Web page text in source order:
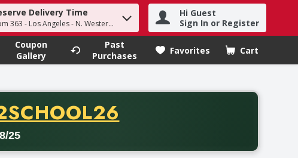
term to find items.
Delivery Time
363 - Los Angeles - N. Western Ave
Hi Guest
Sign In or Register
Coupon
Gallery
Past
Purchases
Favorites Cart
.
CODE
25
purchase of thirty-five dollars. Offer valid from August fifth